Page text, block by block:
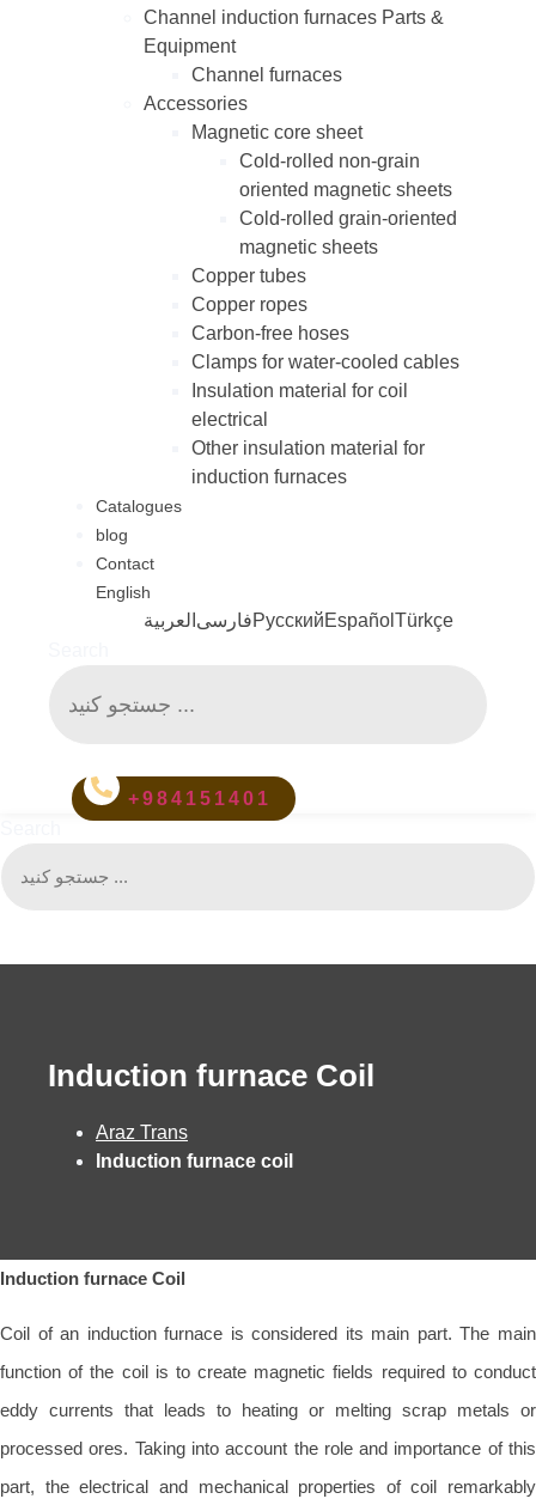
Channel induction furnaces Parts &
Equipment
Channel furnaces
Accessories
Magnetic core sheet
Cold-rolled non-grain
oriented magnetic sheets
Cold-rolled grain-oriented
magnetic sheets
Copper tubes
Copper ropes
Carbon-free hoses
Clamps for water-cooled cables
Insulation material for coil
electrical
Other insulation material for
induction furnaces
Catalogues
blog
Contact
English
فارسی العربية РусскийEspañol Türkçe
+984151401
Induction furnace Coil
Araz Trans
Induction furnace coil
Induction furnace Coil
Coil of an induction furnace is considered its main part. The main
function of the coil is to create magnetic fields required to conduct
eddy currents that leads to heating or melting scrap metals or
processed ores. Taking into account the role and importance of this
part, the electrical and mechanical properties of coil remarkably